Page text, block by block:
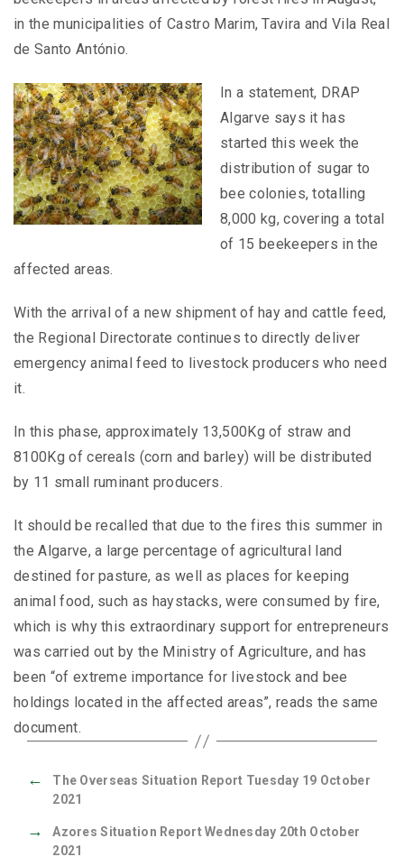
in the municipalities of Castro Marim, Tavira and Vila Real
de Santo António.
In a statement, DRAP
Algarve says it has
started this week the
distribution of sugar to
bee colonies, totalling
8,000 kg, covering a total
of 15 beekeepers in the
affected areas.
With the arrival of a new shipment of hay and cattle feed,
the Regional Directorate continues to directly deliver
emergency animal feed to livestock producers who need
it.
In this phase, approximately 13,500Kg of straw and
8100Kg of cereals (corn and barley) will be distributed
by 11 small ruminant producers.
It should be recalled that due to the fires this summer in
the Algarve, a large percentage of agricultural land
destined for pasture, as well as places for keeping
animal food, such as haystacks, were consumed by fire,
which is why this extraordinary support for entrepreneurs
was carried out by the Ministry of Agriculture, and has
been “of extreme importance for livestock and bee
holdings located in the affected areas”, reads the same
document.
←
The Overseas Situation Report Tuesday 19 October
2021
→
Azores Situation Report Wednesday 20th October
2021